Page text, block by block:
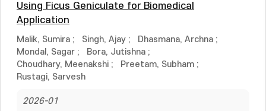
Using Ficus Geniculate for Biomedical
Application
Malik, Sumira ; Singh, Ajay ; Dhasmana, Archna ;
Mondal, Sagar ; Bora, Jutishna ;
Choudhary, Meenakshi ; Preetam, Subham ;
Rustagi, Sarvesh
2026-01